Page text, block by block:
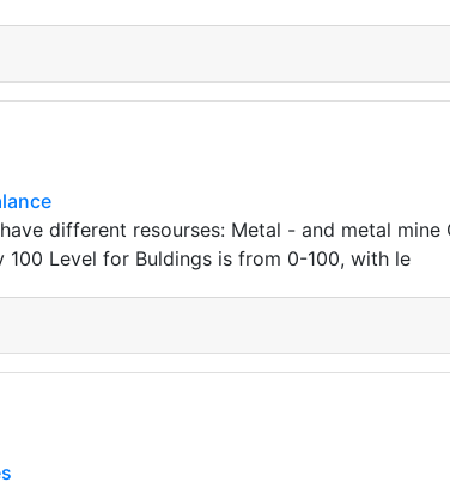
different resourses: Metal - and metal
Level for Buldings is from 0-100, with le